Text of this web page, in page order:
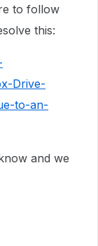
to follow
this:
Drive-
to-an-
and we